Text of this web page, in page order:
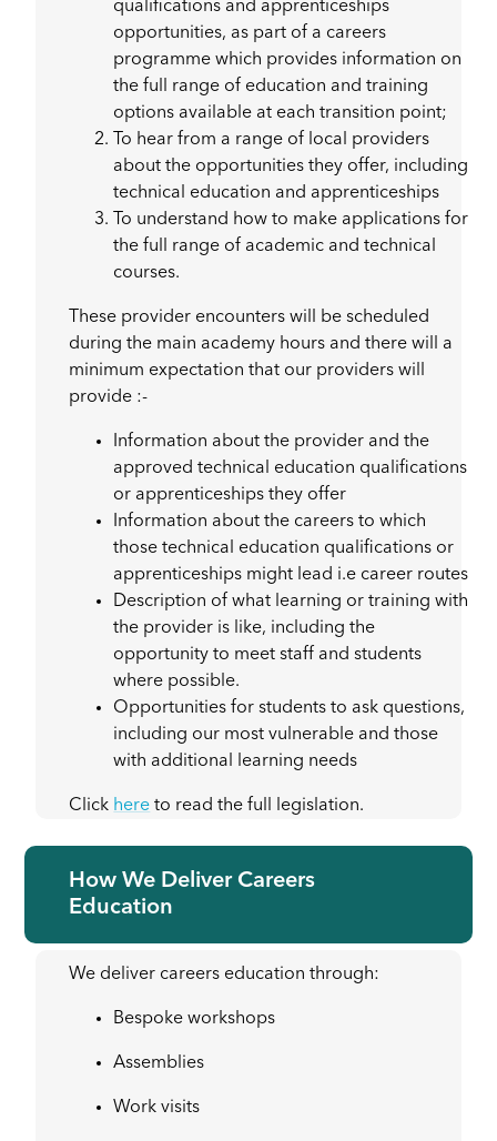
qualifications and apprenticeships
opportunities, as part of a careers
programme which provides information on
the full range of education and training
options available at each transition point;
To hear from a range of local providers
about the opportunities they offer, including
technical education and apprenticeships
To understand how to make applications for
the full range of academic and technical
courses.
These provider encounters will be scheduled
during the main academy hours and there will a
minimum expectation that our providers will
provide :-
Information about the provider and the
approved technical education qualifications
or apprenticeships they offer
Information about the careers to which
those technical education qualifications or
apprenticeships might lead i.e career routes
Description of what learning or training with
the provider is like, including the
opportunity to meet staff and students
where possible.
Opportunities for students to ask questions,
including our most vulnerable and those
with additional learning needs
Click here to read the full legislation.
How We Deliver Careers
Education
We deliver careers education through:
Bespoke workshops
Assemblies
Work visits